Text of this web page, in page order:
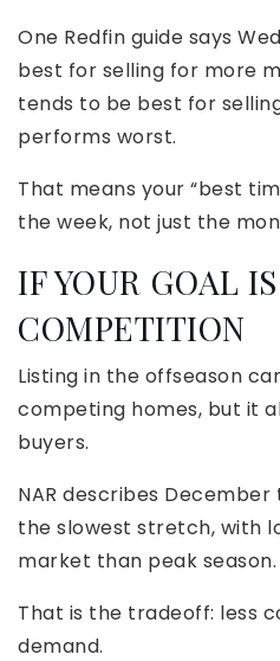
One Redfin guide says
best for selling for more
tends to be best for
performs worst.
That means your “best
the week, not just the
IF YOUR GOAL
COMPETITION
Listing in the offseason
competing homes, but it
buyers.
NAR describes
the slowest stretch, with
market than peak season.
That is the tradeoff: less
demand.